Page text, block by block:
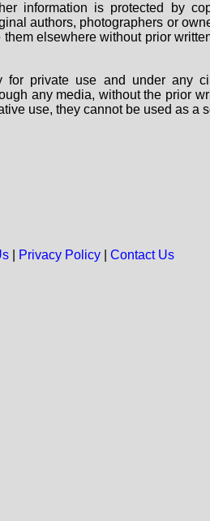
information is protected by
authors, photographers or
elsewhere without prior
for private use and under any
any media, without the prior
use, they cannot be used as a
| Privacy Policy| Contact Us